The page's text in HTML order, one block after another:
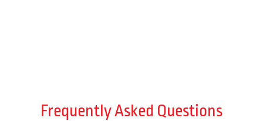
Frequently Asked Questions